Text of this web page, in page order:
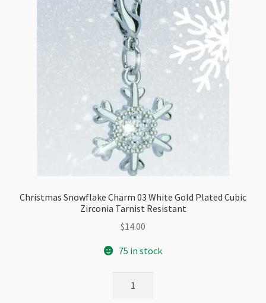
quantity
Christmas Snowflake Charm 03 White Gold Plated Cubic
Zirconia Tarnist Resistant
$14.00
75 in stock